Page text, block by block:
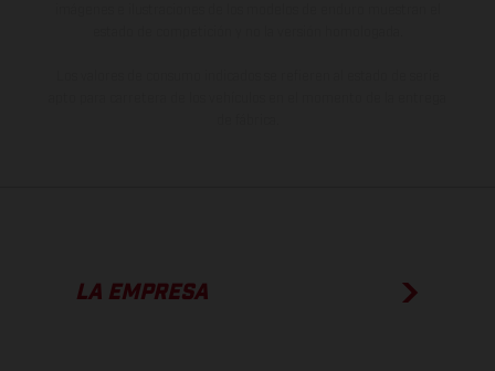
LA EMPRESA